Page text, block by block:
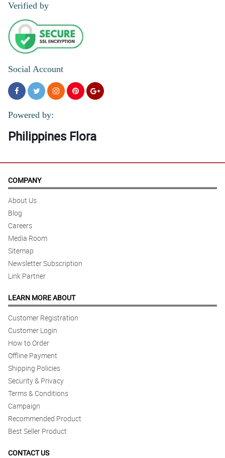
Verified by
Social Account
Powered by:
Philippines Flora
COMPANY
About Us
Blog
Careers
Media Room
Sitemap
Newsletter Subscription
Link Partner
LEARN MORE ABOUT
Customer Registration
Customer Login
How to Order
Offline Payment
Shipping Policies
Security & Privacy
Terms & Conditions
Campaign
Recommended Product
Best Seller Product
CONTACT US